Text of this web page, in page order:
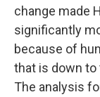
change made
significantly
because of
that is down
The analysis